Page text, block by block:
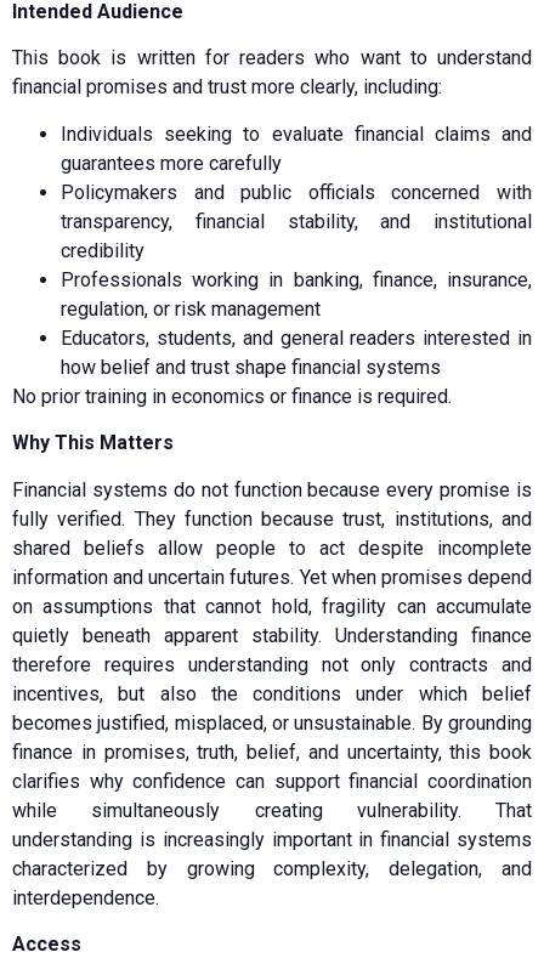
Intended Audience
This book is written for readers who want to understand
financial promises and trust more clearly, including:
Individuals seeking to evaluate financial claims and
guarantees more carefully
Policymakers and public officials concerned with
transparency, financial stability, and institutional
credibility
Professionals working in banking, finance, insurance,
regulation, or risk management
Educators, students, and general readers interested in
how belief and trust shape financial systems
No prior training in economics or finance is required.
Why This Matters
Financial systems do not function because every promise is
fully verified. They function because trust, institutions, and
shared beliefs allow people to act despite incomplete
information and uncertain futures. Yet when promises depend
on assumptions that cannot hold, fragility can accumulate
quietly beneath apparent stability. Understanding finance
therefore requires understanding not only contracts and
incentives, but also the conditions under which belief
becomes justified, misplaced, or unsustainable. By grounding
finance in promises, truth, belief, and uncertainty, this book
clarifies why confidence can support financial coordination
while simultaneously creating vulnerability. That
understanding is increasingly important in financial systems
characterized by growing complexity, delegation, and
interdependence.
Access